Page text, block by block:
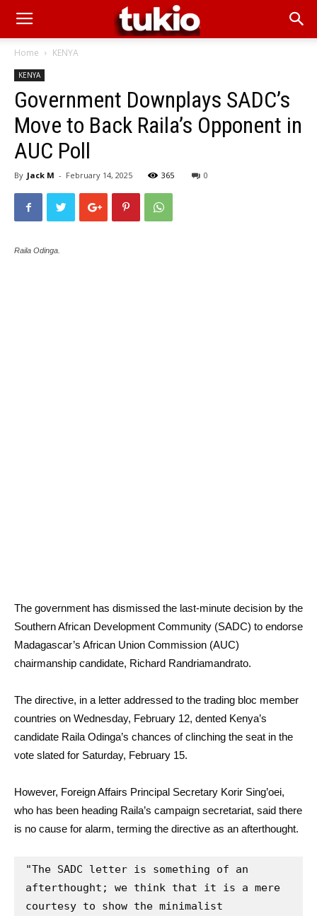
Home KENYA
KENYA
Government Downplays SADC’s
Move to Back Raila’s Opponent in
AUC Poll
By Jack M - February 14, 2025 365 0
Raila Odinga.
The government has dismissed the last-minute decision by the
Southern African Development Community (SADC) to endorse
Madagascar’s African Union Commission (AUC)
chairmanship candidate, Richard Randriamandrato.
The directive, in a letter addressed to the trading bloc member
countries on Wednesday, February 12, dented Kenya’s
candidate Raila Odinga’s chances of clinching the seat in the
vote slated for Saturday, February 15.
However, Foreign Affairs Principal Secretary Korir Sing’oei,
who has been heading Raila’s campaign secretariat, said there
is no cause for alarm, terming the directive as an afterthought.
"The SADC letter is something of an
afterthought; we think that it is a mere
courtesy to show the minimalist